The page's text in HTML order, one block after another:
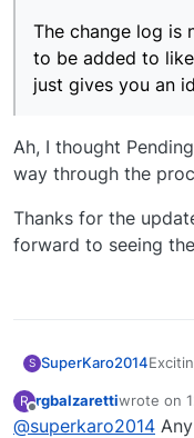
The change log is
to be added to
just gives you an
Ah, I thought
way through the
Thanks for the
forward to seeing
S SuperKaro2014
Is the
we
R
Offline
rgbalzarettiwrote on
last edited
@superkaro2014